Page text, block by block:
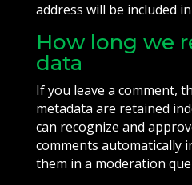
address will be included
How long we
data
If you leave a comment,
metadata are retained
can recognize and
comments automatically
them in a moderation